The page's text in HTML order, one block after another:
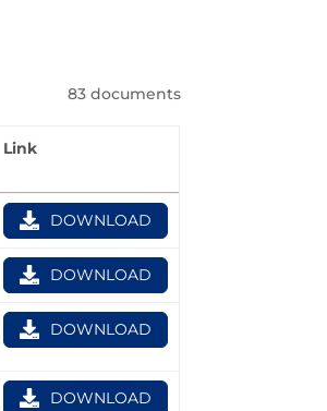
83 documents
Link
DOWNLOAD
DOWNLOAD
DOWNLOAD
DOWNLOAD